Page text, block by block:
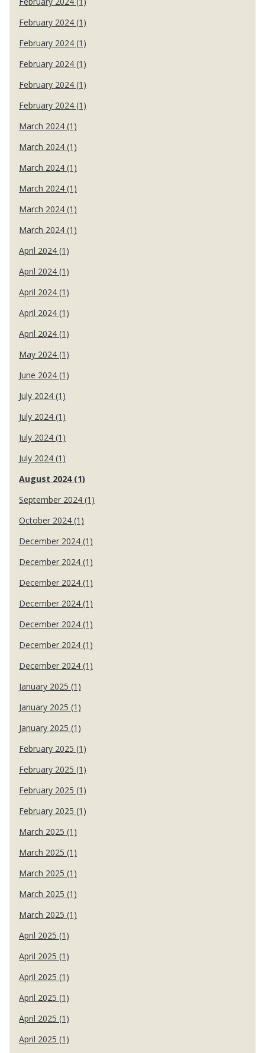
February 2024 (1)
February 2024 (1)
February 2024 (1)
February 2024 (1)
February 2024 (1)
March 2024 (1)
March 2024 (1)
March 2024 (1)
March 2024 (1)
March 2024 (1)
March 2024 (1)
April 2024 (1)
April 2024 (1)
April 2024 (1)
April 2024 (1)
April 2024 (1)
May 2024 (1)
June 2024 (1)
July 2024 (1)
July 2024 (1)
July 2024 (1)
July 2024 (1)
August 2024 (1)
September 2024 (1)
October 2024 (1)
December 2024 (1)
December 2024 (1)
December 2024 (1)
December 2024 (1)
December 2024 (1)
December 2024 (1)
December 2024 (1)
January 2025 (1)
January 2025 (1)
January 2025 (1)
February 2025 (1)
February 2025 (1)
February 2025 (1)
February 2025 (1)
March 2025 (1)
March 2025 (1)
March 2025 (1)
March 2025 (1)
March 2025 (1)
April 2025 (1)
April 2025 (1)
April 2025 (1)
April 2025 (1)
April 2025 (1)
April 2025 (1)